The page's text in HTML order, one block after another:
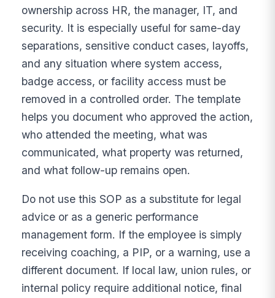
ownership across HR, the manager, IT, and
security. It is especially useful for same-day
separations, sensitive conduct cases, layoffs,
and any situation where system access,
badge access, or facility access must be
removed in a controlled order. The template
helps you document who approved the action,
who attended the meeting, what was
communicated, what property was returned,
and what follow-up remains open.
Do not use this SOP as a substitute for legal
advice or as a generic performance
management form. If the employee is simply
receiving coaching, a PIP, or a warning, use a
different document. If local law, union rules, or
internal policy require additional notice, final